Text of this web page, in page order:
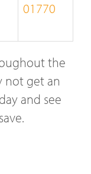
01770
the
not get an
and see